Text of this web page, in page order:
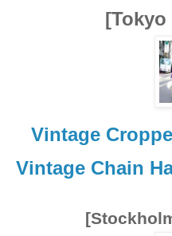
Vintage
Vintage Chain